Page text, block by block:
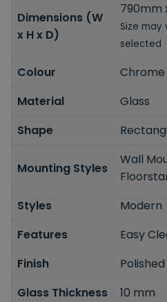
Dimensions (W
x H x D)
790mm
Size may
selected
Colour
Chrome
Material
Glass
Shape
Mounting Styles
Wall
Styles
Modern
Features
Easy
Finish
Polished
Glass Thickness
10 mm